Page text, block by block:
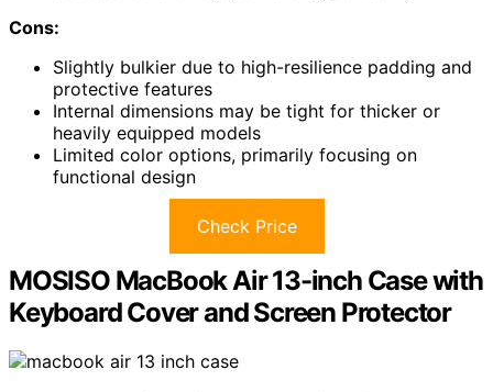
Cons:
Slightly bulkier due to high-resilience padding and
protective features
Internal dimensions may be tight for thicker or
heavily equipped models
Limited color options, primarily focusing on
functional design
Check Price
MOSISO MacBook Air 13-inch Case with
Keyboard Cover and Screen Protector